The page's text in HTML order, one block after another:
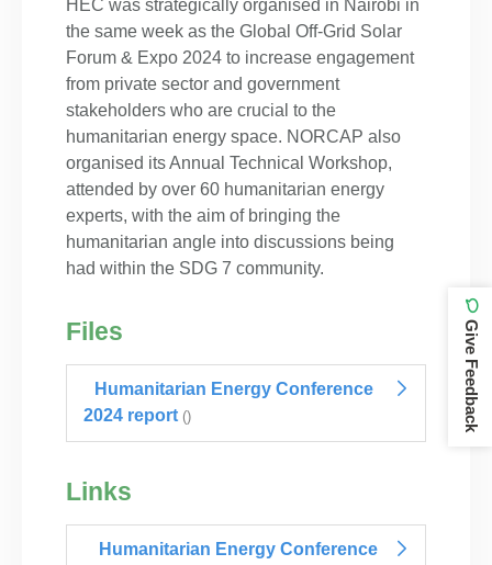
HEC was strategically organised in Nairobi in
the same week as the Global Off-Grid Solar
Forum & Expo 2024 to increase engagement
from private sector and government
stakeholders who are crucial to the
humanitarian energy space. NORCAP also
organised its Annual Technical Workshop,
attended by over 60 humanitarian energy
experts, with the aim of bringing the
humanitarian angle into discussions being
had within the SDG 7 community.
Files
Humanitarian Energy Conference
2024 report ()
Links
Humanitarian Energy Conference
Give Feedback